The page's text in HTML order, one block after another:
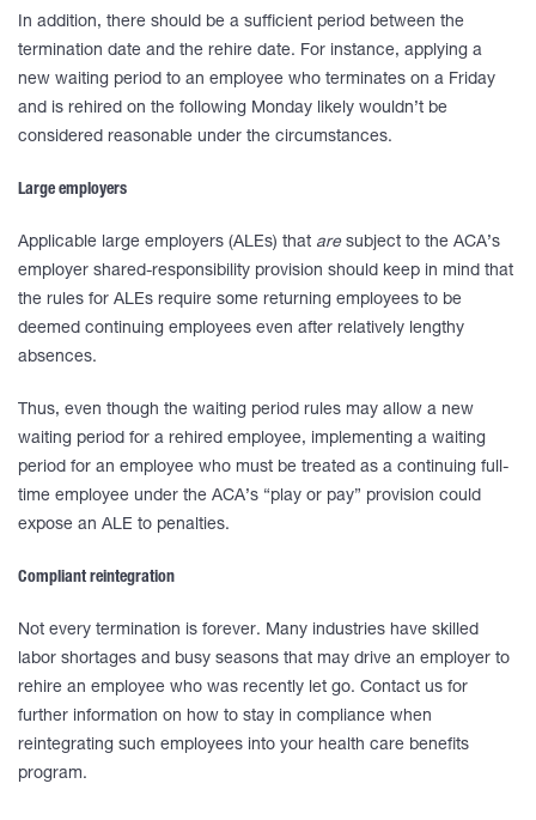
In addition, there should be a sufficient period between the
termination date and the rehire date. For instance, applying a
new waiting period to an employee who terminates on a Friday
and is rehired on the following Monday likely wouldn’t be
considered reasonable under the circumstances.
Large employers
Applicable large employers (ALEs) that aresubject to the ACA’s
employer shared-responsibility provision should keep in mind that
the rules for ALEs require some returning employees to be
deemed continuing employees even after relatively lengthy
absences.
Thus, even though the waiting period rules may allow a new
waiting period for a rehired employee, implementing a waiting
period for an employee who must be treated as a continuing full-
time employee under the ACA’s “play or pay” provision could
expose an ALE to penalties.
Compliant reintegration
Not every termination is forever. Many industries have skilled
labor shortages and busy seasons that may drive an employer to
rehire an employee who was recently let go. Contact us for
further information on how to stay in compliance when
reintegrating such employees into your health care benefits
program.